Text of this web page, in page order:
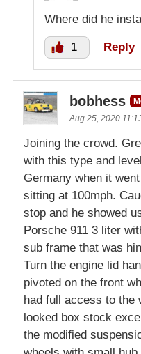
Where did he
1 Reply
bobhess
Aug 25, 2020
Joining the crowd.
with this type and
Germany when it
sitting at 100mph.
stop and he showed
Porsche 911 3 liter
sub frame that was
Turn the engine lid
pivoted on the front
had full access to the
looked box stock
the modified